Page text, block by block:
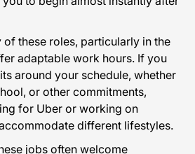
of these roles, particularly in the
adaptable work hours. If you
around your schedule, whether
or other commitments,
for Uber or working on
different lifestyles.
jobs often welcome